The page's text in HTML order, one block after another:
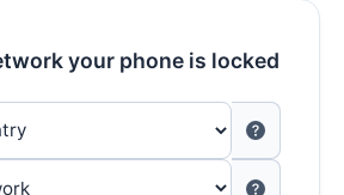
your phone is locked